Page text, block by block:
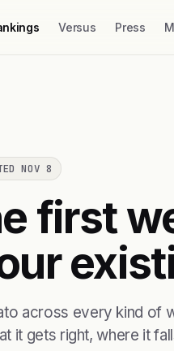
Versus Press
NOV 8
first
across every kind of
it gets right, where it